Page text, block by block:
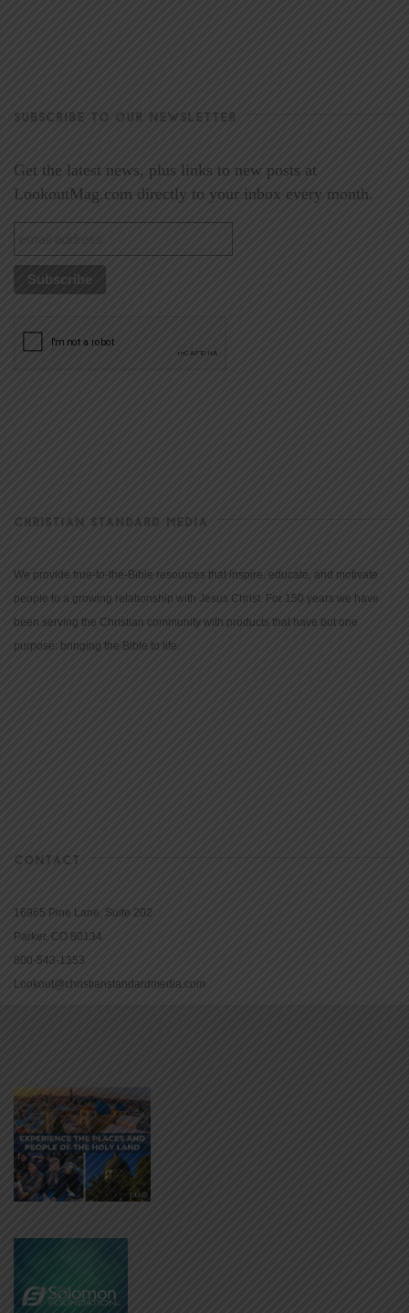
SUBSCRIBE TO OUR NEWSLETTER
Get the latest news, plus links to new posts at
LookoutMag.com directly to your inbox every month.
CHRISTIAN STANDARD MEDIA
We provide true-to-the-Bible resources that inspire, educate, and motivate
people to a growing relationship with Jesus Christ. For 150 years we have
been serving the Christian community with products that have but one
purpose: bringing the Bible to life.
CONTACT
16965 Pine Lane, Suite 202
Parker, CO 80134
800-543-1353
Lookout@christianstandardmedia.com